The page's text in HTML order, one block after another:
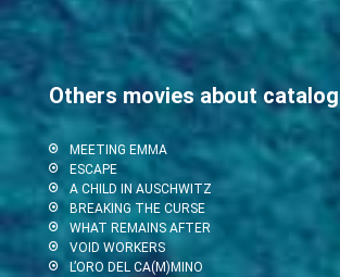
Others movies about catalog
MEETING EMMA
ESCAPE
A CHILD IN AUSCHWITZ
BREAKING THE CURSE
WHAT REMAINS AFTER
VOID WORKERS
L’ORO DEL CA(M)MINO